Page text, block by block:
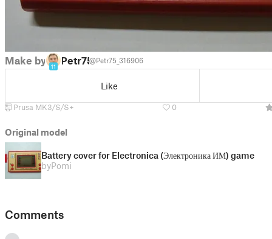
Make by
11
Petr75@Petr75_316906
Like
Prusa MK3/S/S+ 0
Original model
Battery cover for Electronica (Электроника ИМ) game
byPomi
Comments